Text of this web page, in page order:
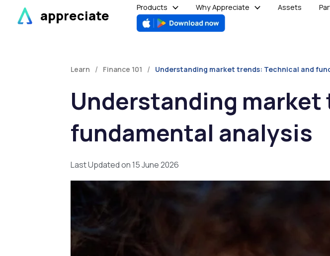
content
appreciate
Products Why Appreciate Assets
Learn / Finance 101 / Understanding market trends: Technical and
Understanding
fundamental analysis
Last Updated on 15 June 2026